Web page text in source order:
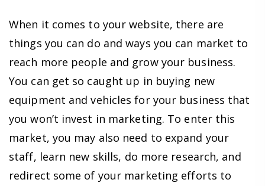
When it comes to your website, there are
things you can do and ways you can market to
reach more people and grow your business.
You can get so caught up in buying new
equipment and vehicles for your business that
you won’t invest in marketing. To enter this
market, you may also need to expand your
staff, learn new skills, do more research, and
redirect some of your marketing efforts to